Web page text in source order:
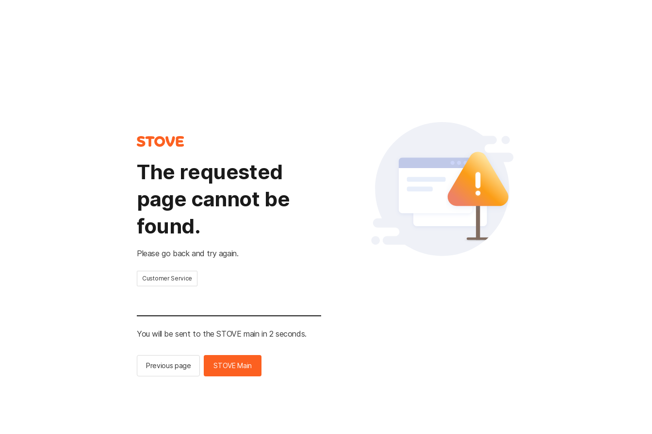
The requested
page cannot be
found.
Please go back and try again.
Customer Service
You will be sent to the STOVE main in 2 seconds.
Previous page STOVE Main